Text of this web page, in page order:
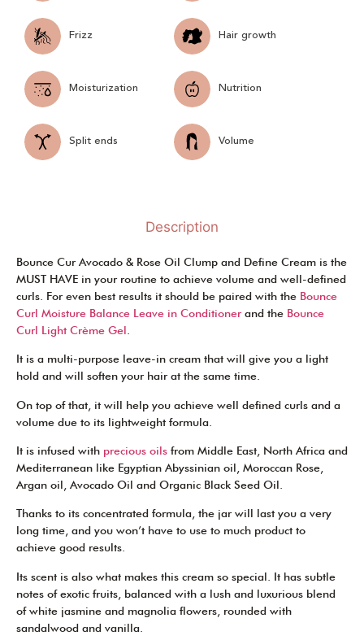
Frizz Hair growth
Moisturization Nutrition
Split ends Volume
Description
Bounce Cur Avocado & Rose Oil Clump and Define Cream is the
MUST HAVE in your routine to achieve volume and well-defined
curls. For even best results it should be paired with the Bounce
Curl Moisture Balance Leave in Conditionerand the Bounce
Curl Light Crème Gel
It is a multi-purpose leave-in cream that will give you a light
hold and will soften your hair at the same time.
On top of that, it will help you achieve well defined curls and a
volume due to its lightweight formula.
It is infused with precious oils from Middle East, North Africa and
Mediterranean like Egyptian Abyssinian oil, Moroccan Rose,
Argan oil, Avocado Oil and Organic Black Seed Oil.
Thanks to its concentrated formula, the jar will last you a very
long time, and you won’t have to use to much product to
achieve good results.
Its scent is also what makes this cream so special. It has subtle
notes of exotic fruits, balanced with a lush and luxurious blend
of white jasmine and magnolia flowers, rounded with
sandalwood and vanilla.